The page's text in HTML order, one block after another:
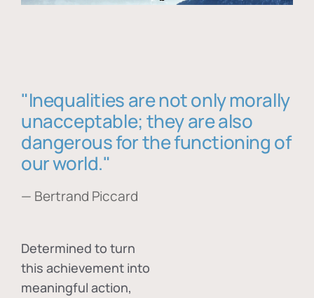
"Inequalities are not only morally
unacceptable; they are also
dangerous for the functioning of
our world."
— Bertrand Piccard
Determined to turn
this achievement into
meaningful action,